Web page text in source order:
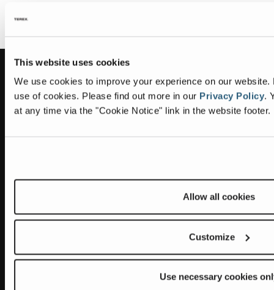
This website uses cookies
We use cookies to improve your experience on our
use of cookies. Please find out more in our Privacy Policy.
at any time via the "Cookie Notice" link in the website footer.
Allow all cookies
Customize
Use necessary cookies
Information
The Terex Privacy Policy
Headquarters
Terex Global GMBH
Bleicheplatz 2